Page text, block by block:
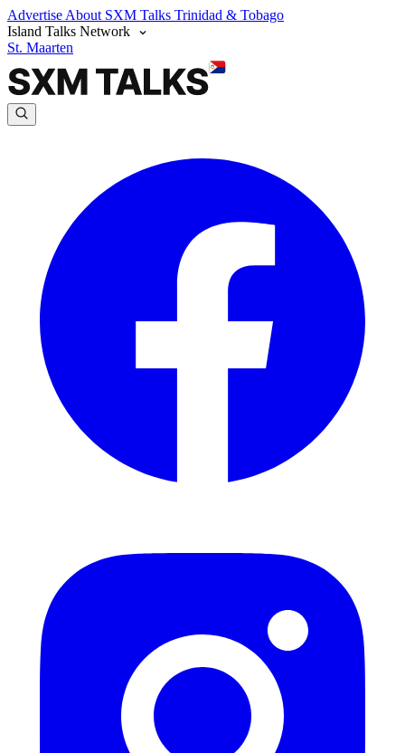
Advertise About SXM Talks Trinidad & Tobago
Island Talks Network
St. Maarten